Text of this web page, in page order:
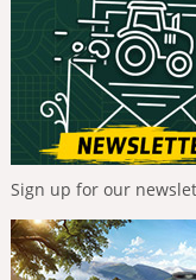
Sign up for our